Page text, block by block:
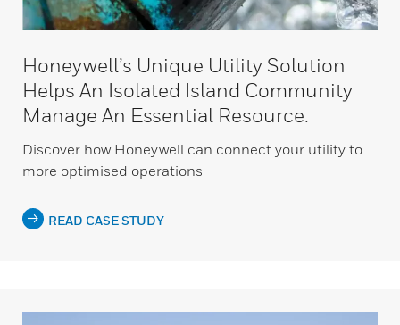
Honeywell’s Unique Utility Solution
Helps An Isolated Island Community
Manage An Essential Resource.
Discover how Honeywell can connect your utility to
more optimised operations
READ CASE STUDY